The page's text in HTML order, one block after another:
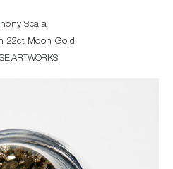
Scala
22ct Moon Gold
ARTWORKS